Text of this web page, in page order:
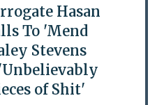
Hasan
To 'Mend
Stevens
of Shit'